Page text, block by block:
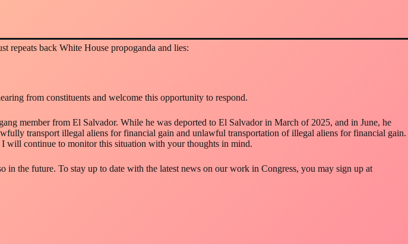
repeats back White House propoganda and lies:
from constituents and welcome this opportunity to respond.
member from El Salvador. While he was deported to El Salvador in March of 2025, and in June, he
transport illegal aliens for financial gain and unlawful transportation of illegal aliens for financial gain.
will continue to monitor this situation with your thoughts in mind.
the future. To stay up to date with the latest news on our work in Congress, you may sign up at